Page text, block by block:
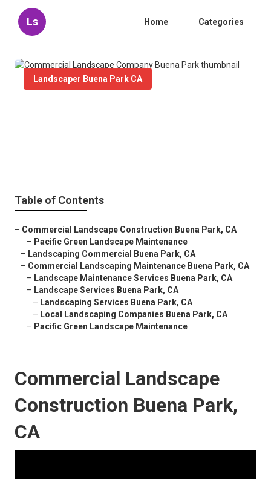
Ls Home Categories
Landscaper Buena Park CA
Table of Contents
– Commercial Landscape Construction Buena Park, CA
– Pacific Green Landscape Maintenance
– Landscaping Commercial Buena Park, CA
– Commercial Landscaping Maintenance Buena Park, CA
– Landscape Maintenance Services Buena Park, CA
– Landscape Services Buena Park, CA
– Landscaping Services Buena Park, CA
– Local Landscaping Companies Buena Park, CA
– Pacific Green Landscape Maintenance
Commercial Landscape
Construction Buena Park,
CA